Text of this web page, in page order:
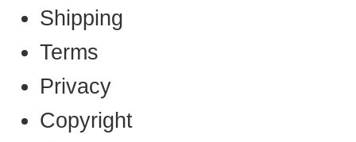
Shipping
Terms
Privacy
Copyright